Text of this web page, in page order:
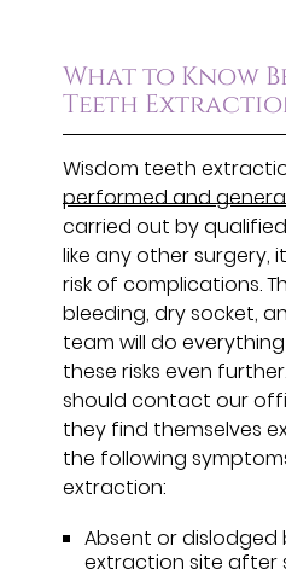
What to Know
Teeth
Wisdom teeth
performed and
carried out by
like any other surgery,
risk of complications.
bleeding, dry socket,
team will do
these risks even
should contact our
they find themselves
the following
extraction:
Absent or
extraction site after